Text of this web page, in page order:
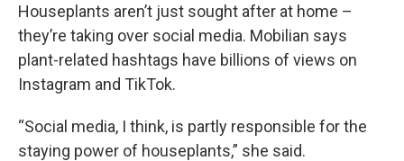
Houseplants aren’t just sought after at home –
they’re taking over social media. Mobilian says
plant-related hashtags have billions of views on
Instagram and TikTok.
“Social media, I think, is partly responsible for the
staying power of houseplants,” she said.